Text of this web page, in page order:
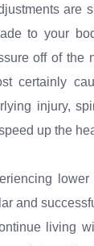
are
to your
off of the
certainly
injury,
up the
and
living